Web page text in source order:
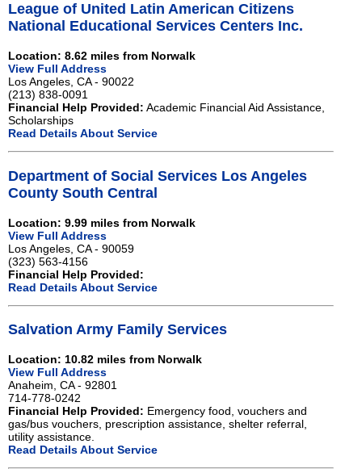
League of United Latin American Citizens
National Educational Services Centers Inc.
Location: 8.62 miles from Norwalk
View Full Address
Los Angeles, CA - 90022
(213) 838-0091
Financial Help Provided: Academic Financial Aid Assistance,
Scholarships
Read Details About Service
Department of Social Services Los Angeles
County South Central
Location: 9.99 miles from Norwalk
View Full Address
Los Angeles, CA - 90059
(323) 563-4156
Financial Help Provided:
Read Details About Service
Salvation Army Family Services
Location: 10.82 miles from Norwalk
View Full Address
Anaheim, CA - 92801
714-778-0242
Financial Help Provided: Emergency food, vouchers and
gas/bus vouchers, prescription assistance, shelter referral,
utility assistance.
Read Details About Service